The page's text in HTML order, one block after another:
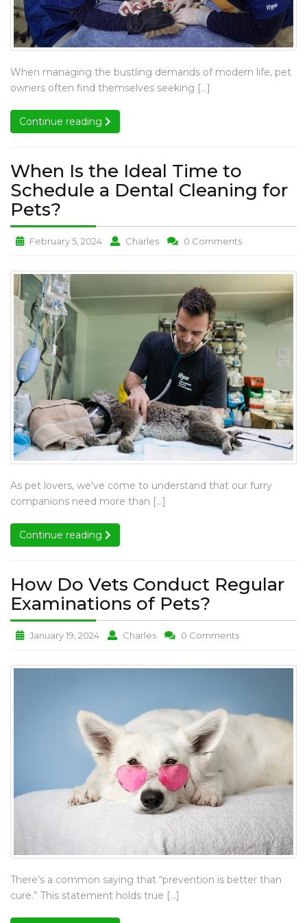
What
Are
Benefits
of
Cat
and
Dog
Services?
When managing the bustling demands of modern life, pet
owners often find themselves seeking […]
Continue reading
When Is the Ideal Time to
Schedule a Dental Cleaning for
Pets?
Is
the
Ideal
Time
to
Schedule
a
Dental
Cleaning
for
Pets?
February 5, 2024When
the
Time
to
Cleaning
for
Pets?
CharlesWhen
the
Time
to
Schedule
a
Dental
Cleaning
for
Pets?
0 CommentsWhen
the
Time
to
Schedule
a
Dental
Cleaning
for
Pets?
When
Is
Ideal
Time
Schedule
a
Dental
Cleaning
for
As pet lovers, we’ve come to understand that our furry
companions need more than […]
Continue reading
How Do Vets Conduct Regular
Examinations of Pets?
Do
Vets
Conduct
of
Pets?
January 19, 2024How
Vets
Examinations
of
Pets?
CharlesHow
Vets
Examinations
of
Pets?
0 CommentsHow
Vets
Examinations
How
Do
There’s a common saying that “prevention is better than
cure.” This statement holds true […]